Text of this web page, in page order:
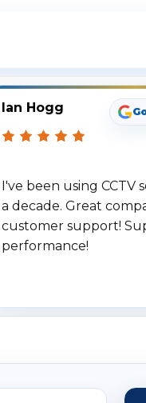
Ian Hogg
I've been using CCTV
a decade. Great
customer support!
performance!